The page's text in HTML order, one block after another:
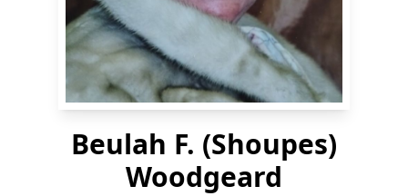
Beulah F. (Shoupes)
Woodgeard